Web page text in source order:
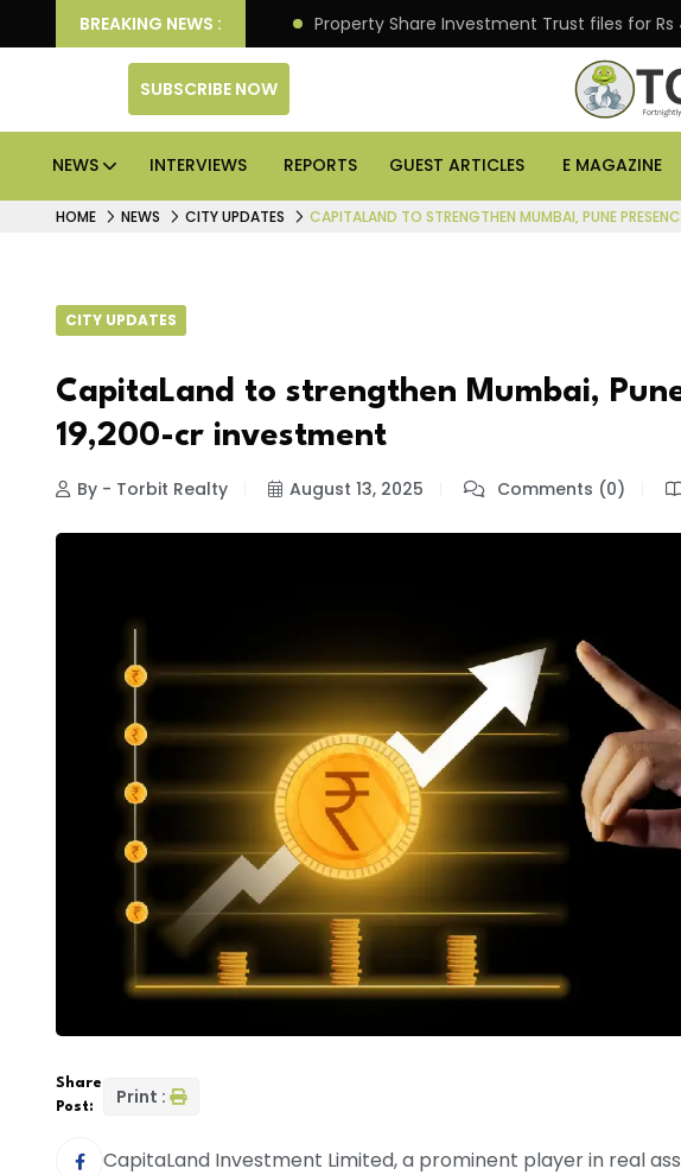
BREAKING NEWS :
Deliver Better Returns. Property Share Investment Trust files for
SUBSCRIBE NOW
NEWS INTERVIEWS REPORTS GUEST ARTICLES E MAGAZINE
HOME NEWS CITY UPDATES CAPITALAND TO STRENGTHEN MUMBAI, PUNE
CITY UPDATES
CapitaLand to strengthen Mumbai,
₹19,200-cr investment
By - Torbit Realty August 13, 2025 Comments (0)
Share
Post:
Print :
CapitaLand Investment Limited, a prominent player in real